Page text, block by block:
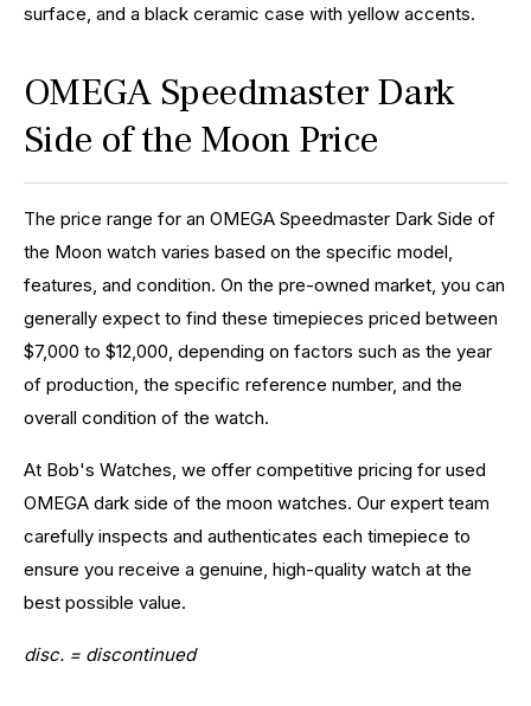
surface, and a black ceramic case with yellow accents.
OMEGA Speedmaster Dark
Side of the Moon Price
The price range for an OMEGA Speedmaster Dark Side of
the Moon watch varies based on the specific model,
features, and condition. On the pre-owned market, you can
generally expect to find these timepieces priced between
$7,000 to $12,000, depending on factors such as the year
of production, the specific reference number, and the
overall condition of the watch.
At Bob's Watches, we offer competitive pricing for used
OMEGA dark side of the moon watches. Our expert team
carefully inspects and authenticates each timepiece to
ensure you receive a genuine, high-quality watch at the
best possible value.
disc. = discontinued